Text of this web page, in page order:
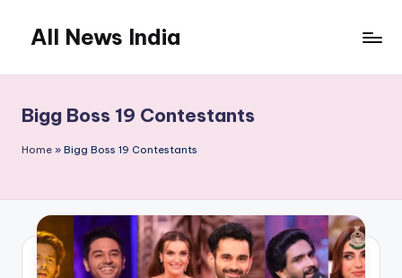
content
All News India
Bigg Boss 19 Contestants
Home » Bigg Boss 19 Contestants